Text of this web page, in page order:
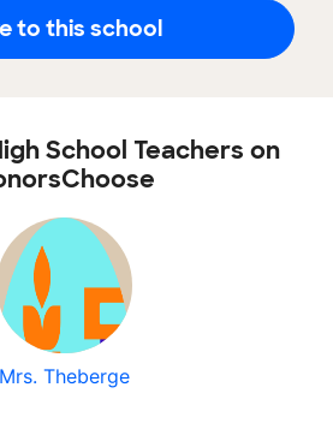
to this school
School Teachers on
Mrs. Theberge